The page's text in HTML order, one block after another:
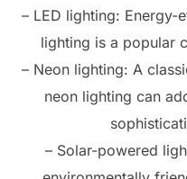
– LED lighting: Energy-
lighting is a popular
– Neon lighting: A
neon lighting can
– Solar-powered